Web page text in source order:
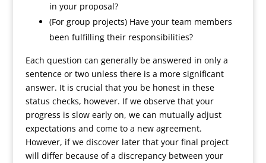
in your proposal?
(For group projects) Have your team members
been fulfilling their responsibilities?
Each question can generally be answered in only a
sentence or two unless there is a more significant
answer. It is crucial that you be honest in these
status checks, however. If we observe that your
progress is slow early on, we can mutually adjust
expectations and come to a new agreement.
However, if we discover later that your final project
will differ because of a discrepancy between your